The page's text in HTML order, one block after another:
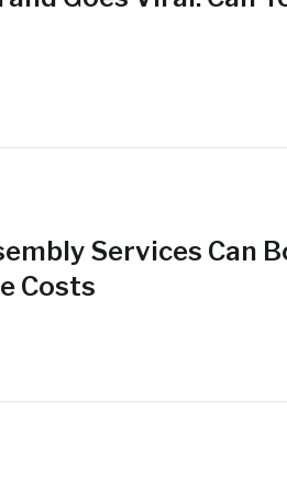
Services Can
Costs